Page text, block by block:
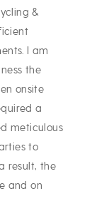
&
I am
the
onsite
a
meticulous
to
result, the
and on